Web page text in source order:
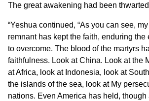
The great awakening had been
“Yeshua continued, “As you can see,
remnant has kept the faith, enduring
to overcome. The blood of the martyrs
faithfulness. Look at China. Look at the
at Africa, look at Indonesia, look at
the islands of the sea, look at My
nations. Even America has held,